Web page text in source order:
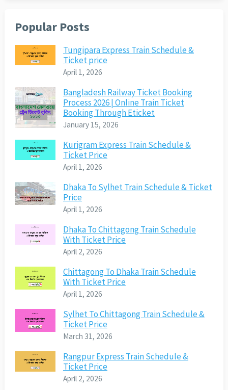
Popular Posts
Tungipara Express Train Schedule &
Ticket price
April 1, 2026
Bangladesh Railway Ticket Booking
Process 2026 | Online Train Ticket
Booking Through Eticket
January 15, 2026
Kurigram Express Train Schedule &
Ticket Price
April 1, 2026
Dhaka To Sylhet Train Schedule & Ticket
Price
April 1, 2026
Dhaka To Chittagong Train Schedule
With Ticket Price
April 2, 2026
Chittagong To Dhaka Train Schedule
With Ticket Price
April 1, 2026
Sylhet To Chittagong Train Schedule &
Ticket Price
March 31, 2026
Rangpur Express Train Schedule &
Ticket Price
April 2, 2026